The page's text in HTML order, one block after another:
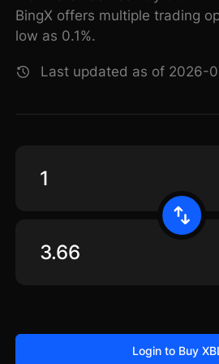
BingX offers multiple trading
low as 0.1%.
Last updated as of 2026-
Login to Buy